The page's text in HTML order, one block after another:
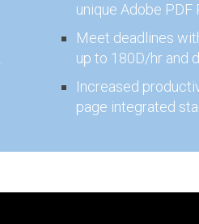
unique Adobe PDF
Meet deadlines
up to 180D/hr and
Increased
page integrated